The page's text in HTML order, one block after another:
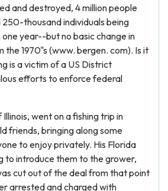
and destroyed, 4 million people
thousand individuals being
year--but no basic change in
1970"s (www. bergen. com). Is it
is a victim of a US District
efforts to enforce federal
went on a fishing trip in
friends, bringing along some
to enjoy privately. His Florida
to introduce them to the grower,
cut out of the deal from that point
arrested and charged with